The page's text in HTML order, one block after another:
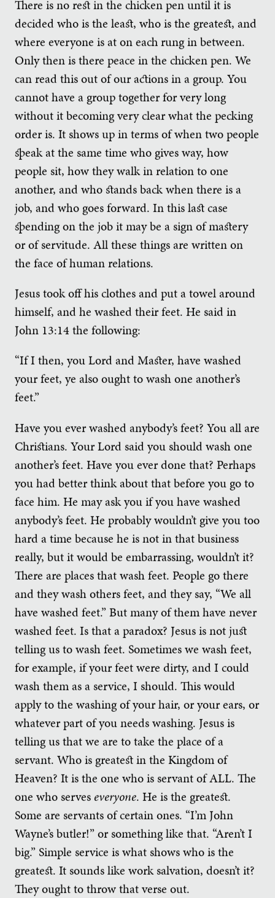
There is no rest in the chicken pen until it is
decided who is the least, who is the greatest, and
where everyone is at on each rung in between.
Only then is there peace in the chicken pen. We
can read this out of our actions in a group. You
cannot have a group together for very long
without it becoming very clear what the pecking
order is. It shows up in terms of when two people
speak at the same time who gives way, how
people sit, how they walk in relation to one
another, and who stands back when there is a
job, and who goes forward. In this last case
spending on the job it may be a sign of mastery
or of servitude. All these things are written on
the face of human relations.
Jesus took off his clothes and put a towel around
himself, and he washed their feet. He said in
John 13:14 the following:
“If I then, you Lord and Master, have washed
your feet, ye also ought to wash one another’s
feet.”
Have you ever washed anybody’s feet? You all are
Christians. Your Lord said you should wash one
another’s feet. Have you ever done that? Perhaps
you had better think about that before you go to
face him. He may ask you if you have washed
anybody’s feet. He probably wouldn’t give you too
hard a time because he is not in that business
really, but it would be embarrassing, wouldn’t it?
There are places that wash feet. People go there
and they wash others feet, and they say, “We all
have washed feet.” But many of them have never
washed feet. Is that a paradox? Jesus is not just
telling us to wash feet. Sometimes we wash feet,
for example, if your feet were dirty, and I could
wash them as a service, I should. This would
apply to the washing of your hair, or your ears, or
whatever part of you needs washing. Jesus is
telling us that we are to take the place of a
servant. Who is greatest in the Kingdom of
Heaven? It is the one who is servant of ALL. The
one who serves everyone. He is the greatest.
Some are servants of certain ones. “I’m John
Wayne’s butler!” or something like that. “Aren’t I
big.” Simple service is what shows who is the
greatest. It sounds like work salvation, doesn’t it?
They ought to throw that verse out.